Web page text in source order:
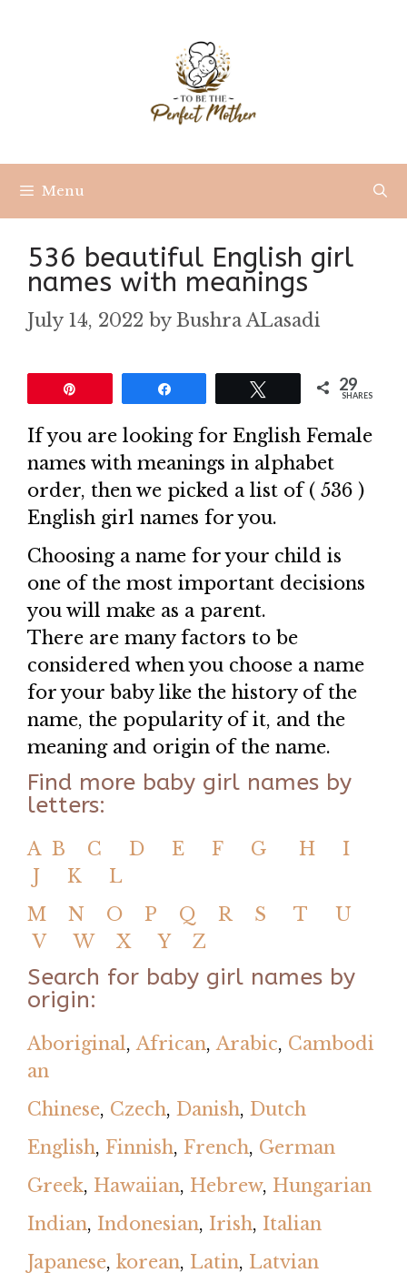
Menu
536 beautiful English girl
names with meanings
July 14, 2022 by Bushra ALasadi
29
SHARES
If you are looking for English Female
names with meanings in alphabet
order, then we picked a list of ( 536 )
English girl names for you.
Choosing a name for your child is
one of the most important decisions
you will make as a parent.
There are many factors to be
considered when you choose a name
for your baby like the history of the
name, the popularity of it, and the
meaning and origin of the name.
Find more baby girl names by
letters:
A B C D E F G H
I
J
K
L
M
N O P Q R S T
U
V
W X Y Z
Search for baby girl names by
origin:
Aboriginal, African, Arabic, Cambodi
an
Chinese, Czech, Danish, Dutch
English, Finnish, French, German
Greek, Hawaiian, Hebrew, Hungarian
Indian, Indonesian, Irish, Italian
Japanese, korean, Latin, Latvian